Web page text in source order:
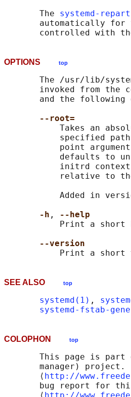
       The
systemd-
automatically for
controlled with
OPTIONS top
The /usr/lib/
invoked from the
and the following
--root=
Takes an
specified
point
defaults to
initrd
relative to
Added in
-h ,
--help
Print a short
--version
SEE ALSO top
systemd(1) ,
systemd-fstab-
COLOPHON top
This page is part
manager) project.
       ⟨
http://
bug report for